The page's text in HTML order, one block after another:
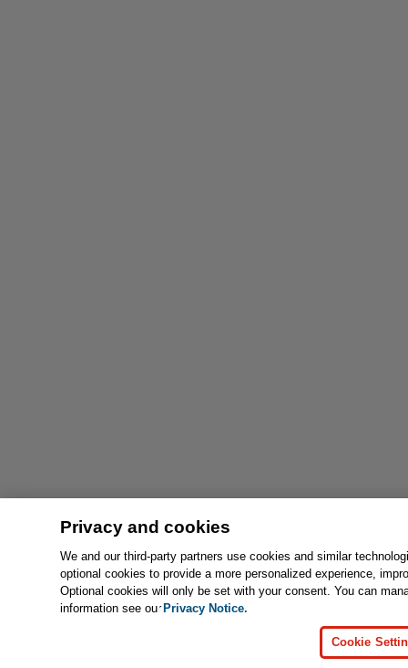
Privacy and cookies
We and our third-party partners use cookies and similar
optional cookies to provide a more personalized experience,
Optional cookies will only be set with your consent. You can
information see ourPrivacy Notice.
Cookie